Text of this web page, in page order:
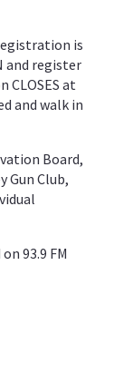
is
and register
at
and walk in
Board,
Gun Club,
93.9 FM